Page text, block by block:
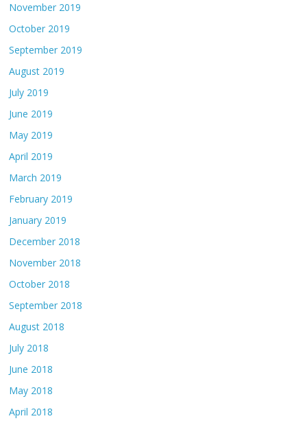
November 2019
October 2019
September 2019
August 2019
July 2019
June 2019
May 2019
April 2019
March 2019
February 2019
January 2019
December 2018
November 2018
October 2018
September 2018
August 2018
July 2018
June 2018
May 2018
April 2018